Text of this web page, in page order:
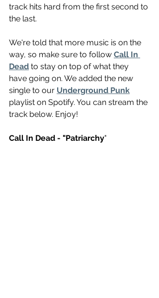
track hits hard from the first second to
the last.
We're told that more music is on the
way, so make sure to follow Call In
Dead to stay on top of what they
have going on. We added the new
single to our Underground Punk
playlist on Spotify. You can stream the
track below. Enjoy!
Call In Dead - "Patriarchy"